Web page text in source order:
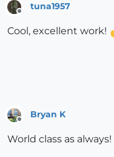
tuna1957
Cool, excellent work!
Bryan K
World class as always!